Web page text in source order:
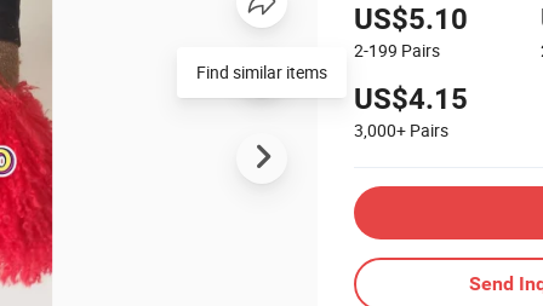
US$5.10
2-199 Pairs
US$4.15
3,000+ Pairs
Send
Find similar items